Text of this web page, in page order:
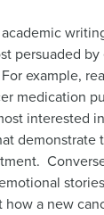
persuaded
example,
medication
interested
demonstrate
a new